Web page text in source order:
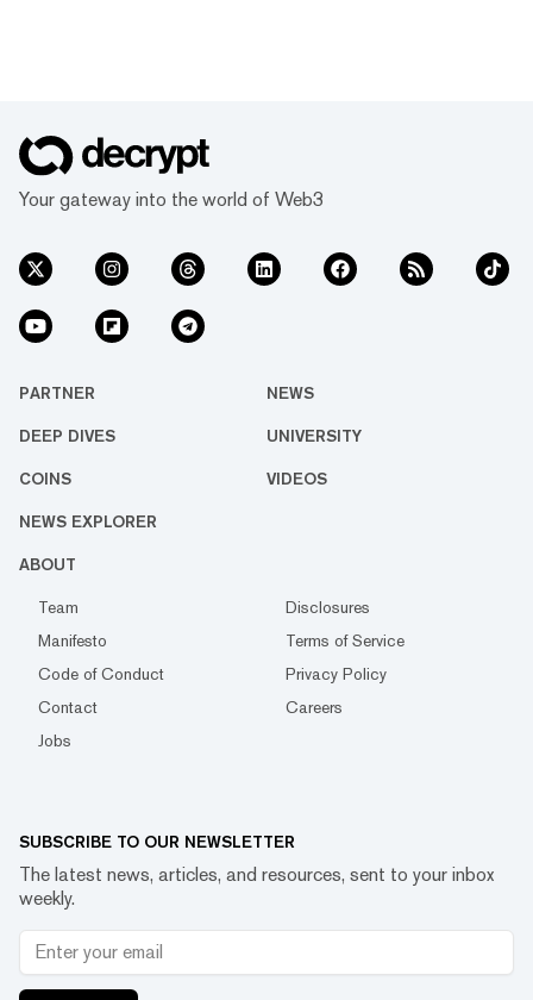
Your gateway into the world of Web3
PARTNER NEWS
DEEP DIVES UNIVERSITY
COINS VIDEOS
NEWS EXPLORER
ABOUT
Team
Disclosures
Manifesto
Terms of Service
Code of Conduct
Privacy Policy
Contact
Careers
Jobs
SUBSCRIBE TO OUR NEWSLETTER
The latest news, articles, and resources, sent to your inbox
weekly.